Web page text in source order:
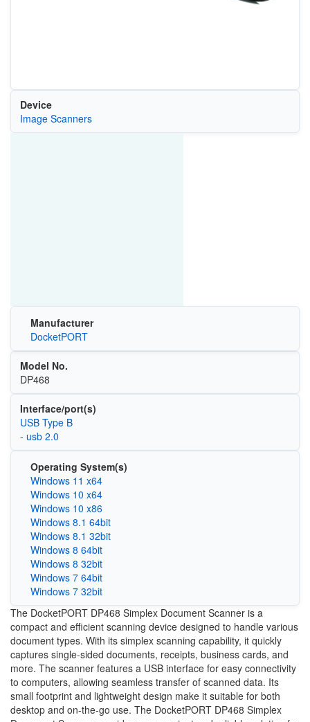
Device
Image Scanners
Manufacturer
DocketPORT
Model No.
DP468
Interface/port(s)
USB Type B
- usb 2.0
Operating System(s)
Windows 11 x64
Windows 10 x64
Windows 10 x86
Windows 8.1 64bit
Windows 8.1 32bit
Windows 8 64bit
Windows 8 32bit
Windows 7 64bit
Windows 7 32bit
The DocketPORT DP468 Simplex Document Scanner is a
compact and efficient scanning device designed to handle various
document types. With its simplex scanning capability, it quickly
captures single-sided documents, receipts, business cards, and
more. The scanner features a USB interface for easy connectivity
to computers, allowing seamless transfer of scanned data. Its
small footprint and lightweight design make it suitable for both
desktop and on-the-go use. The DocketPORT DP468 Simplex